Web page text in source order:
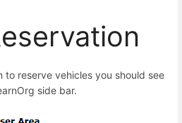
to reserve vehicles you should see
side bar.